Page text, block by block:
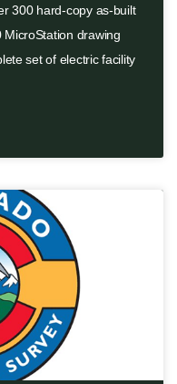
300 hard-copy as-built
drawing
set of electric facility